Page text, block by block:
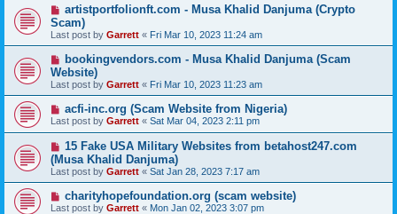
artistportfolionft.com - Musa Khalid Danjuma (Crypto
Scam)
Last post by Garrett « Fri Mar 10, 2023 11:24 am
bookingvendors.com - Musa Khalid Danjuma (Scam
Website)
Last post by Garrett « Fri Mar 10, 2023 11:23 am
acfi-inc.org (Scam Website from Nigeria)
Last post by Garrett « Sat Mar 04, 2023 2:11 pm
15 Fake USA Military Websites from betahost247.com
(Musa Khalid Danjuma)
Last post by Garrett « Sat Jan 28, 2023 7:17 am
charityhopefoundation.org (scam website)
Last post by Garrett « Mon Jan 02, 2023 3:07 pm